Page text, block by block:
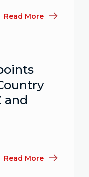
Read More
and
Read More